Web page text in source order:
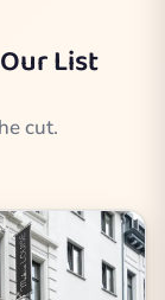
List
cut.